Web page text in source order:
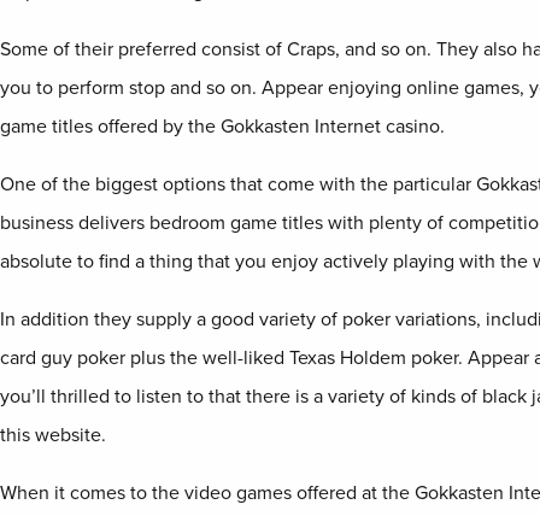
Some of their preferred consist of Craps, and so on. They also
you to perform stop and so on. Appear enjoying online games,
game titles offered by the Gokkasten Internet casino.
One of the biggest options that come with the particular
business delivers bedroom game titles with plenty of
absolute to find a thing that you enjoy actively playing with the
In addition they supply a good variety of poker variations,
card guy poker plus the well-liked Texas Holdem poker.
you’ll thrilled to listen to that there is a variety of kinds of black
this website.
When it comes to the video games offered at the Gokkasten